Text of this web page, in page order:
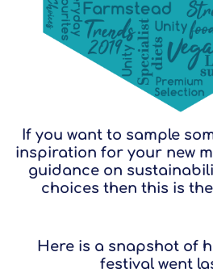
If you want to sample
inspiration for your new
guidance on
choices then this is
Here is a snapshot of
festival went